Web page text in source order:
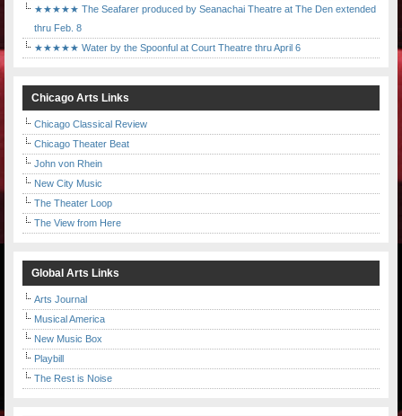
★★★★★ The Seafarer produced by Seanachai Theatre at The Den extended
thru Feb. 8
★★★★★ Water by the Spoonful at Court Theatre thru April 6
Chicago Arts Links
Chicago Classical Review
Chicago Theater Beat
John von Rhein
New City Music
The Theater Loop
The View from Here
Global Arts Links
Arts Journal
Musical America
New Music Box
Playbill
The Rest is Noise